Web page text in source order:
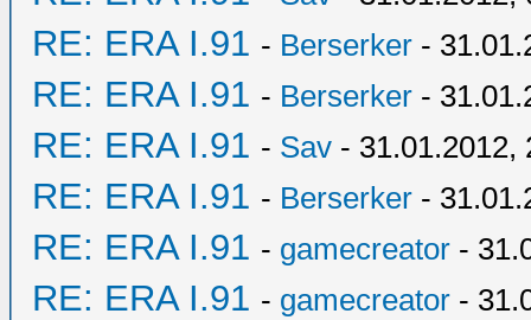
RE: ERA I.91 - Berserker -
RE: ERA I.91 - Berserker -
RE: ERA I.91 - Sav - 31.01.2012,
RE: ERA I.91 - Berserker -
RE: ERA I.91 - gamecreator -
RE: ERA I.91 - gamecreator -